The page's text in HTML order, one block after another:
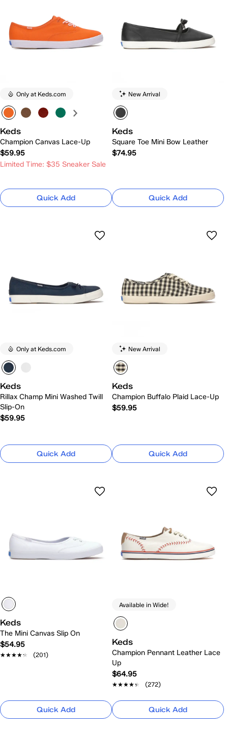
Only at Keds.com
Keds
Champion Canvas Lace-Up
$59.95
Limited Time: $35 Sneaker Sale
Quick Add
New Arrival
Keds
Square Toe Mini Bow Leather
$74.95
Quick Add
Only at Keds.com
Keds
Rillax Champ Mini Washed Twill
Slip-On
$59.95
Quick Add
New Arrival
Keds
Champion Buffalo Plaid Lace-Up
$59.95
Quick Add
Keds
The Mini Canvas Slip On
$54.95
★★★★★
★★★★★ (201)
Quick Add
Available in Wide!
Keds
Champion Pennant Leather Lace
Up
$64.95
★★★★★
★★★★★ (272)
Quick Add